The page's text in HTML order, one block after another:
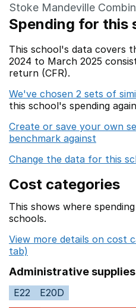
Stoke Mandeville
Spending for this
This school's data covers
2024 to March 2025
return (CFR).
We've chosen 2 sets of
this school's spending
Create or save your own
benchmark against
Change the data for this
Cost categories
This shows where
schools.
View more details on cost
tab)
Administrative supplies
E22
E20D